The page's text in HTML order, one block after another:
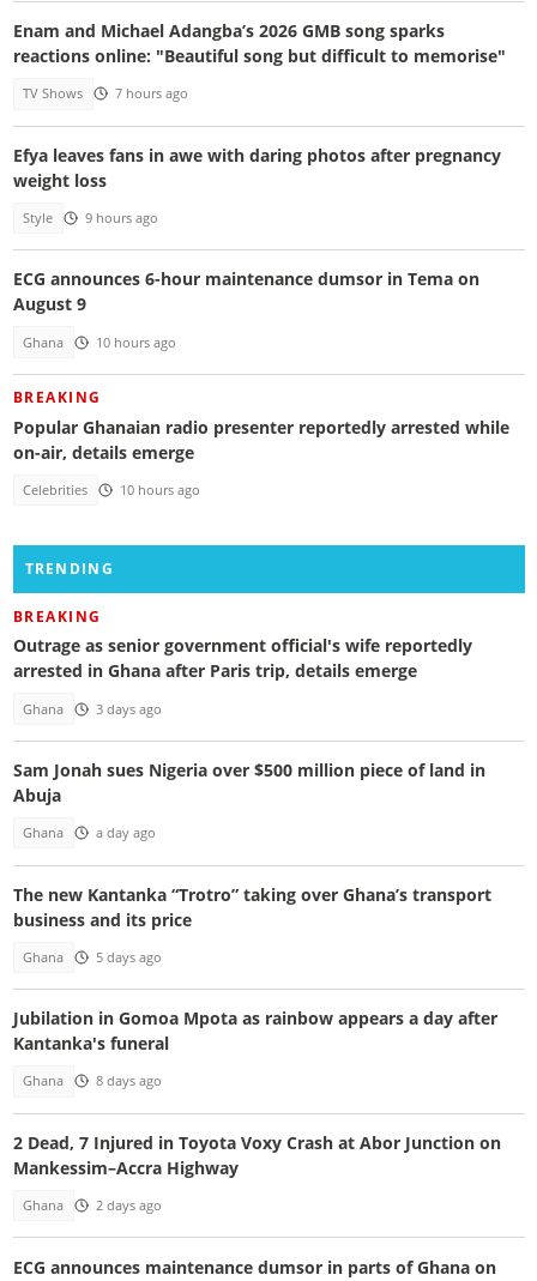
Enam and Michael Adangba’s 2026 GMB song sparks
reactions online: "Beautiful song but difficult to memorise"
TV Shows 7 hours ago
Efya leaves fans in awe with daring photos after pregnancy
weight loss
Style 9 hours ago
ECG announces 6-hour maintenance dumsor in Tema on
August 9
Ghana 10 hours ago
BREAKING
Popular Ghanaian radio presenter reportedly arrested while
on-air, details emerge
Celebrities 10 hours ago
TRENDING
BREAKING
Outrage as senior government official's wife reportedly
arrested in Ghana after Paris trip, details emerge
Ghana 3 days ago
Sam Jonah sues Nigeria over $500 million piece of land in
Abuja
Ghana a day ago
The new Kantanka “Trotro” taking over Ghana’s transport
business and its price
Ghana 5 days ago
Jubilation in Gomoa Mpota as rainbow appears a day after
Kantanka's funeral
Ghana 8 days ago
2 Dead, 7 Injured in Toyota Voxy Crash at Abor Junction on
Mankessim–Accra Highway
Ghana 2 days ago
ECG announces maintenance dumsor in parts of Ghana on